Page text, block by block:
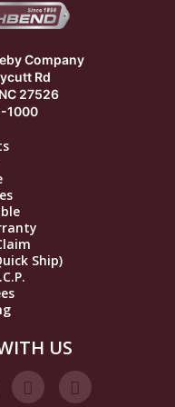
Company
Rd
27526
1000
Ship)
US